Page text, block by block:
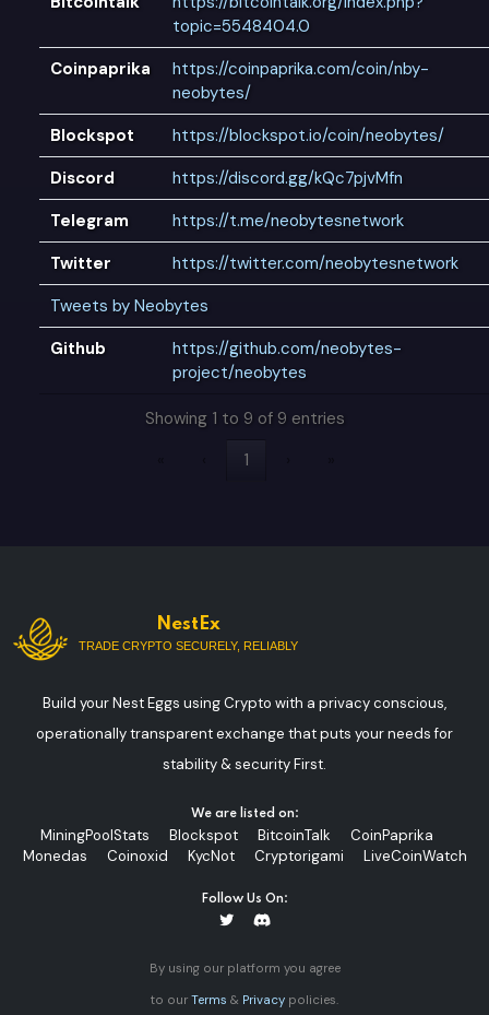
topic=5548404.0
Coinpaprika
https://coinpaprika.com/coin/nby-
neobytes/
Blockspot
https://blockspot.io/coin/neobytes/
Discord
https://discord.gg/kQc7pjvMfn
Telegram
https://t.me/neobytesnetwork
Twitter
https://twitter.com/neobytesnetwork
Tweets by Neobytes
Github
https://github.com/neobytes-
project/neobytes
Showing 1 to 9 of 9 entries
1
NestEx
TRADE CRYPTO SECURELY, RELIABLY
Build your Nest Eggs using Crypto with a privacy conscious,
operationally transparent exchange that puts your needs for
stability & security First.
We are listed on:
MiningPoolStats Blockspot BitcoinTalk
CoinPaprika
Monedas
Coinoxid KycNot Cryptorigami LiveCoinWatch
Follow Us On:
By using our platform you agree
to our Terms & Privacy policies.